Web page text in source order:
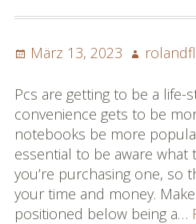
Posted
März 13, 2023 Author
Pcs are getting to be a life-
convenience gets to be
notebooks be more
essential to be aware
you’re purchasing one, so
your time and money.
positioned below being a…